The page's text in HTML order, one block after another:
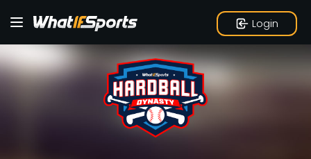
Login